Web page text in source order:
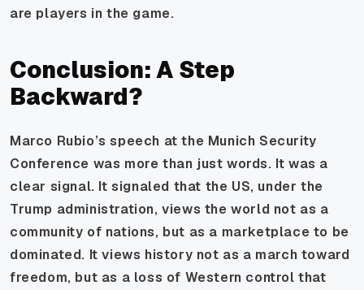
are players in the game.
Conclusion: A Step
Backward?
Marco Rubio’s speech at the Munich Security
Conference was more than just words. It was a
clear signal. It signaled that the US, under the
Trump administration, views the world not as a
community of nations, but as a marketplace to be
dominated. It views history not as a march toward
freedom, but as a loss of Western control that